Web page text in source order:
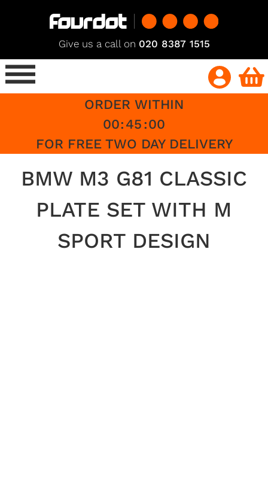
Give us a call on 020 8387 1515
ORDER WITHIN
00:45:00
FOR FREE TWO DAY DELIVERY
BMW M3 G81 CLASSIC
PLATE SET WITH M
SPORT DESIGN